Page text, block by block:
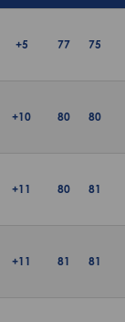
+5 77 75
+10 80 80
+11 80 81
+11 81 81